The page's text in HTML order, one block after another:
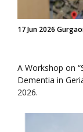
17 Jun 2026
A Workshop on
Dementia in
2026.